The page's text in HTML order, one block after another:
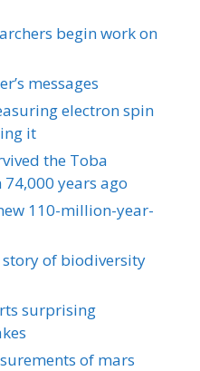
begin work on
messages
electron spin
it
the Toba
years ago
110-million-year-
story of biodiversity
surprising
of mars